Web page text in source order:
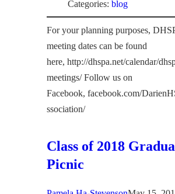
Categories: blog
For your planning purposes,
meeting dates can be found
here, http://dhspa.net/calendar/
meetings/ Follow us on
Facebook, facebook.com/
ssociation/
Class of 2018
Picnic